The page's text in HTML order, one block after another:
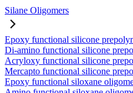
Silane Oligomers
Epoxy functional silicone
Di-amino functional silicone
Acryloxy functional silicone
Mercapto functional silicone
Epoxy functional siloxane